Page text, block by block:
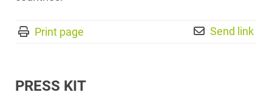
Print page Send link
PRESS KIT